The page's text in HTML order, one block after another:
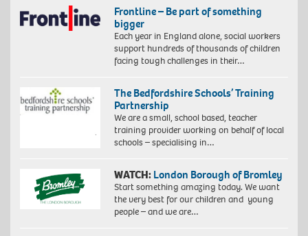
Frontline – Be part of something
bigger
Each year in England alone, social workers
support hundreds of thousands of children
facing tough challenges in their…
The Bedfordshire Schools’ Training
Partnership
We are a small, school based, teacher
training provider working on behalf of local
schools – specialising in…
WATCH: London Borough of Bromley
Start something amazing today. We want
the very best for our children and young
people – and we are…